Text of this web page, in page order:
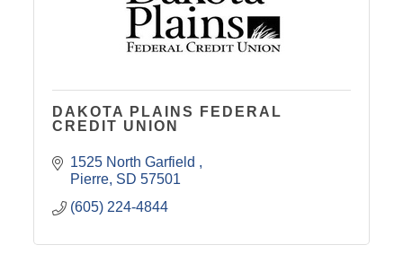
DAKOTA PLAINS FEDERAL
CREDIT UNION
1525 North Garfield
Pierre SD 57501
(605) 224-4844